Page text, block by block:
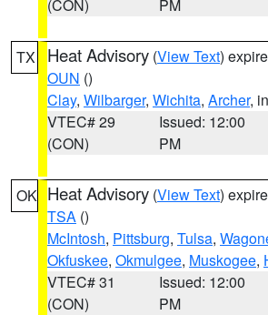
(CON) PM
TX Heat Advisory (View Text)
OUN ()
Clay, Wilbarger, Wichita, Archer,
VTEC# 29
(CON)
Issued: 12:00
PM
OK Heat Advisory (View Text)
TSA ()
McIntosh, Pittsburg, Tulsa,
Okfuskee, Okmulgee, Muskogee,
VTEC# 31
(CON)
Issued: 12:00
PM